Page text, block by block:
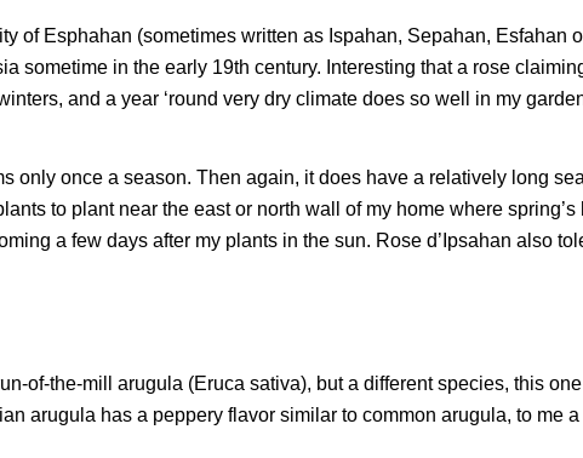
of Esphahan (sometimes written as Ispahan, Sepahan, Esfahan
sometime in the early 19th century. Interesting that a rose
and a year ‘round very dry climate does so well in my
only once a season. Then again, it does have a relatively long
to plant near the east or north wall of my home where spring’s
a few days after my plants in the sun. Rose d’Ipsahan also
of-the-mill arugula (Eruca sativa), but a different species, this
arugula has a peppery flavor similar to common arugula, to me